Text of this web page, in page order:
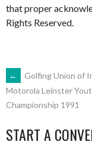
that proper
Rights Reserved.
POST
NAVIGATION
←
Golfing Union of
Motorola Leinster
Championship 1991
START A